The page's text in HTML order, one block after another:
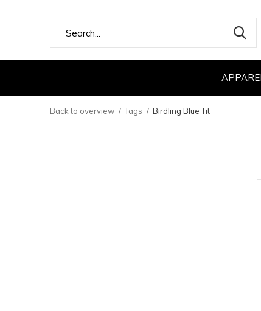
APPAREL
Back to overview Tags Birdling Blue Tit